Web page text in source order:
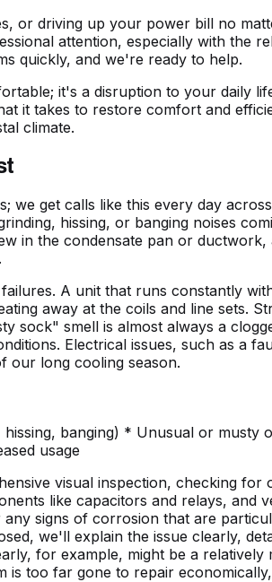
or driving up your power bill no
attention, especially with the
quickly, and we're ready to help.
it's a disruption to your daily
it takes to restore comfort and
climate.
get calls like this every day
hissing, or banging noises
in the condensate pan or
A unit that runs constantly
away at the coils and line sets.
sock" smell is almost always a
Electrical issues, such as a
our long cooling season.
banging) * Unusual or
usage
visual inspection, checking
like capacitors and relays,
signs of corrosion that are
we'll explain the issue clearly,
for example, might be a
too far gone to repair